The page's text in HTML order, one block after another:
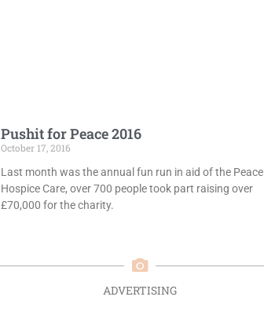
Pushit for Peace 2016
October 17, 2016
Last month was the annual fun run in aid of the Peace
Hospice Care, over 700 people took part raising over
£70,000 for the charity.
ADVERTISING